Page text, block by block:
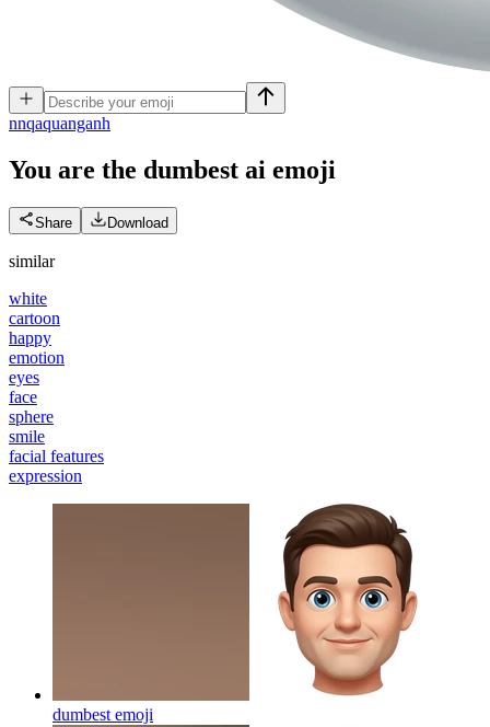
nnqaquanganh
You are the dumbest ai emoji
Share Download
similar
white
cartoon
happy
emotion
eyes
face
sphere
smile
facial features
expression
dumbest emoji